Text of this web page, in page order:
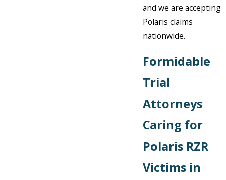
and we are accepting
Polaris claims
nationwide.
Formidable
Trial
Attorneys
Caring for
Polaris RZR
Victims in